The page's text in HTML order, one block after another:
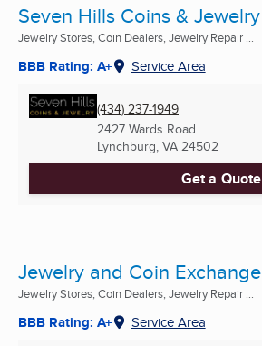
Seven Hills Coins & Jewelry
Jewelry Stores, Coin Dealers, Jewelry Repair ...
BBB Rating: A+ Service Area
(434) 237-1949
2427 Wards Road
Lynchburg, VA 24502
Get a Quote
Jewelry and Coin Exchange
Jewelry Stores, Coin Dealers, Jewelry Repair ...
BBB Rating: A+ Service Area